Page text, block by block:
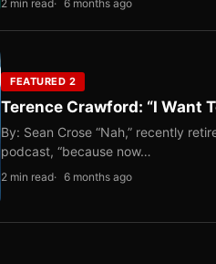
2 min read 6 months ago
FEATURED 2
Terence Crawford: “I Want
By: Sean Crose “Nah,” recently
podcast, “because now…
2 min read 6 months ago